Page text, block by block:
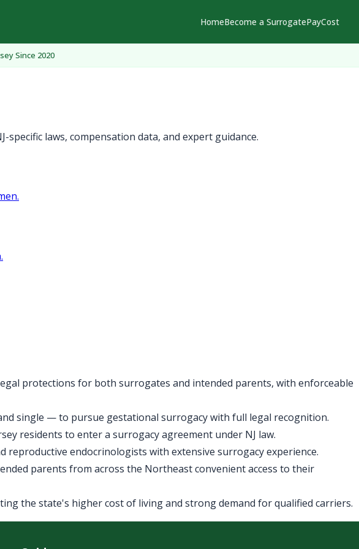
HomeBecome a SurrogatePayCost
Since 2020
laws, compensation data, and expert guidance.
protections for both surrogates and intended parents, with enforceable
single — to pursue gestational surrogacy with full legal recognition.
residents to enter a surrogacy agreement under NJ law.
reproductive endocrinologists with extensive surrogacy experience.
parents from across the Northeast convenient access to their
the state's higher cost of living and strong demand for qualified carriers.